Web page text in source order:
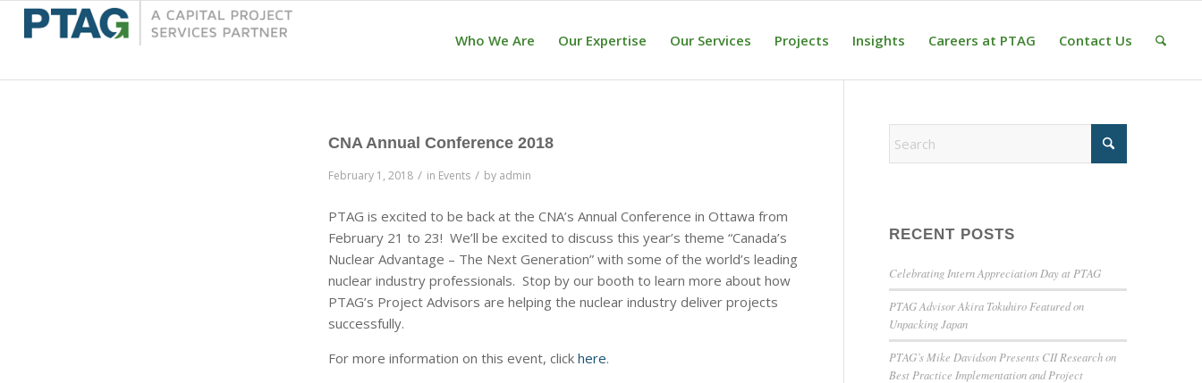
Who We Are Our Expertise Our Services Projects Insights Careers at PTAG Contact Us
CNA Annual Conference 2018
February 1, 2018 / in Events / by admin
PTAG is excited to be back at the CNA’s Annual Conference in Ottawa from
February 21 to 23! We’ll be excited to discuss this year’s theme “Canada’s
Nuclear Advantage – The Next Generation” with some of the world’s leading
nuclear industry professionals. Stop by our booth to learn more about how
PTAG’s Project Advisors are helping the nuclear industry deliver projects
successfully.
For more information on this event, clickhere.
RECENT POSTS
Celebrating Intern Appreciation Day at PTAG
PTAG Advisor Akira Tokuhiro Featured on
Unpacking Japan
PTAG’s Mike Davidson Presents CII Research on
Best Practice Implementation and Project